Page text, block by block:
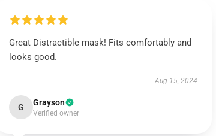
Great Distractible mask! Fits comfortably and
looks good.
Aug 15, 2024
G Grayson
Verified owner